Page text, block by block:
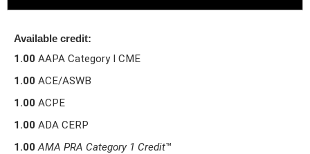
Available credit:
1.00 AAPA Category I CME
1.00 ACE/ASWB
1.00 ACPE
1.00 ADA CERP
1.00 AMA PRA Category 1 Credit™